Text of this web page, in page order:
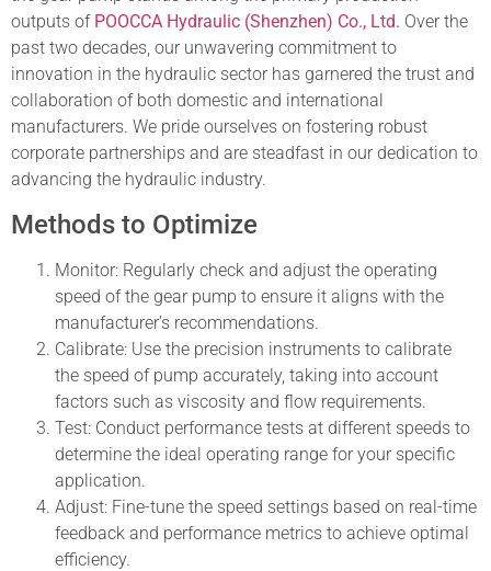
outputs of POOCCA Hydraulic (Shenzhen) Co., Ltd. Over the
past two decades, our unwavering commitment to
innovation in the hydraulic sector has garnered the trust and
collaboration of both domestic and international
manufacturers. We pride ourselves on fostering robust
corporate partnerships and are steadfast in our dedication to
advancing the hydraulic industry.
Methods to Optimize
Monitor: Regularly check and adjust the operating
speed of the gear pump to ensure it aligns with the
manufacturer’s recommendations.
Calibrate: Use the precision instruments to calibrate
the speed of pump accurately, taking into account
factors such as viscosity and flow requirements.
Test: Conduct performance tests at different speeds to
determine the ideal operating range for your specific
application.
Adjust: Fine-tune the speed settings based on real-time
feedback and performance metrics to achieve optimal
efficiency.